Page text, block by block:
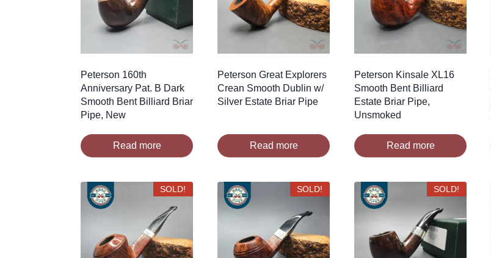
Peterson 160th
Anniversary Pat. B Dark
Smooth Bent Billiard Briar
Pipe, New
Read more
Peterson Great Explorers
Crean Smooth Dublin w/
Silver Estate Briar Pipe
Read more
Peterson Kinsale XL16
Smooth Bent Billiard
Estate Briar Pipe,
Unsmoked
Read more
SOLD! SOLD! SOLD!